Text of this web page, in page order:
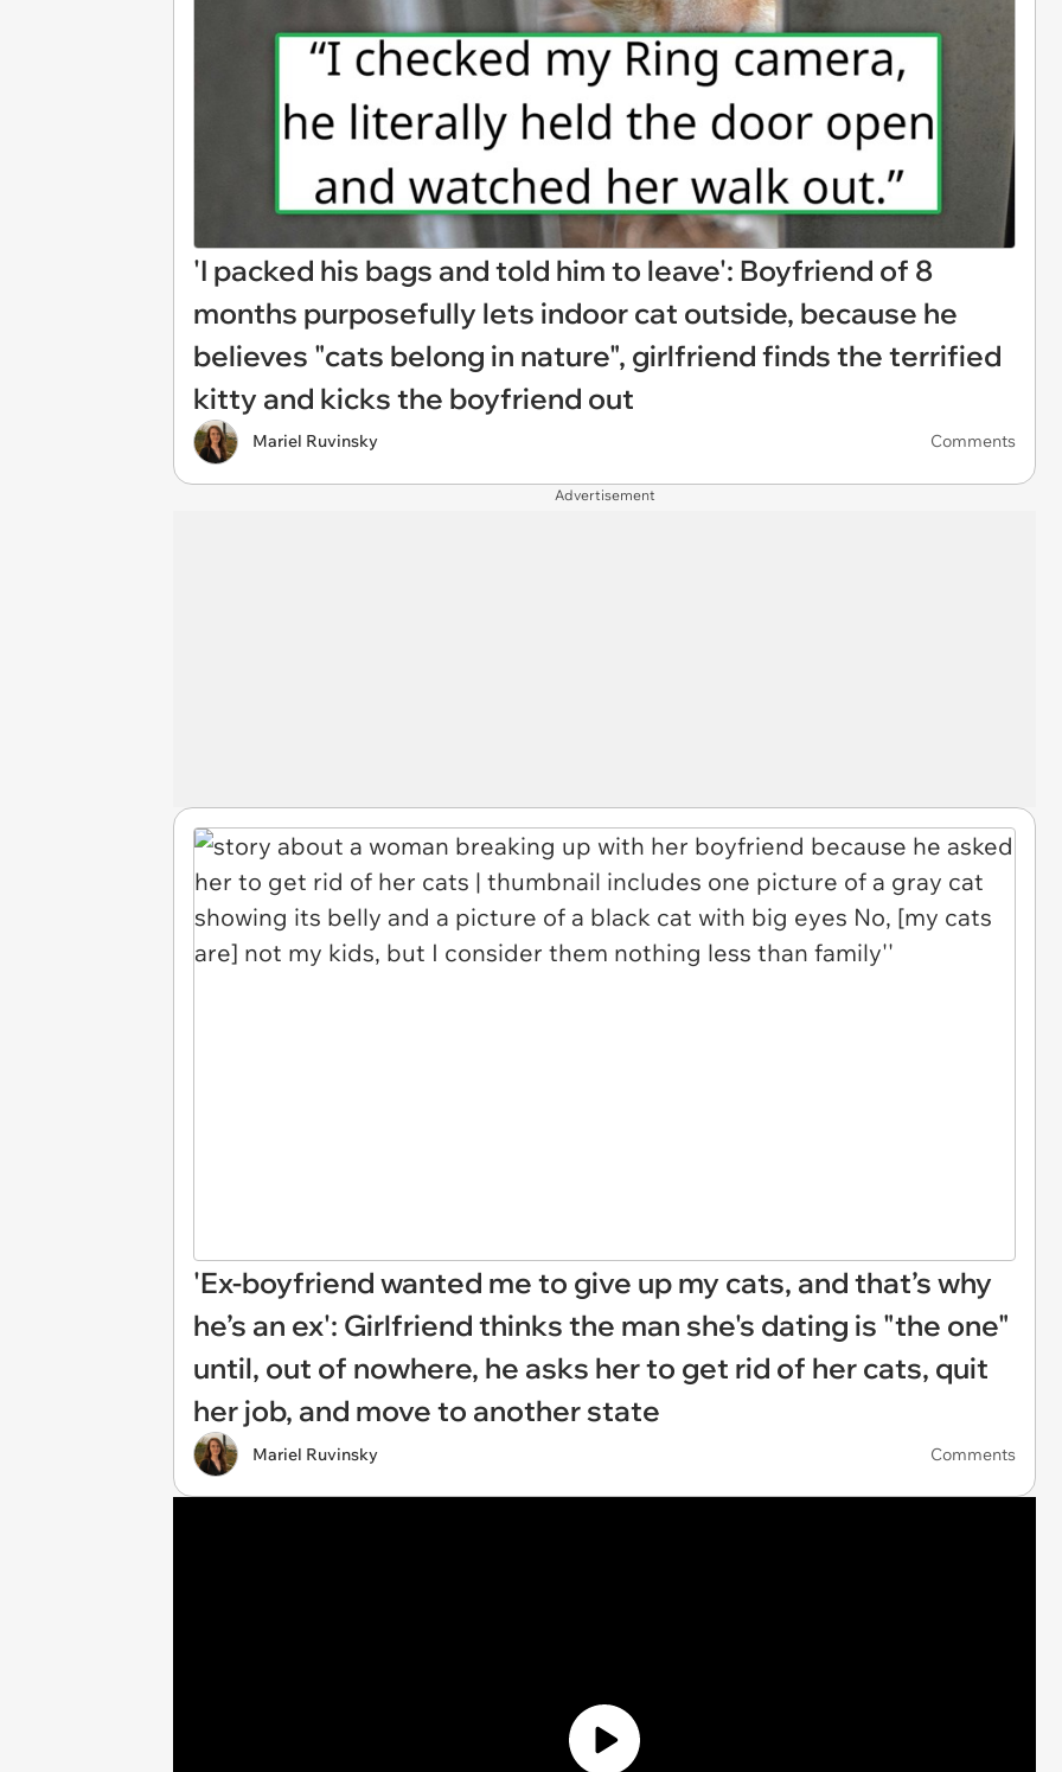
'I packed his bags and told him to leave': Boyfriend of 8
months purposefully lets indoor cat outside, because he
believes "cats belong in nature", girlfriend finds the terrified
kitty and kicks the boyfriend out
Mariel Ruvinsky Comments
Advertisement
'Ex-boyfriend wanted me to give up my cats, and that’s why
he’s an ex': Girlfriend thinks the man she's dating is "the one"
until, out of nowhere, he asks her to get rid of her cats, quit
her job, and move to another state
Mariel Ruvinsky Comments